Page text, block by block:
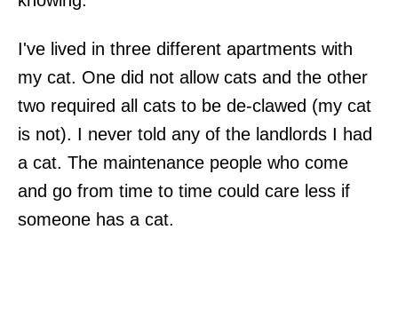
I've lived in three different apartments with
my cat. One did not allow cats and the other
two required all cats to be de-clawed (my cat
is not). I never told any of the landlords I had
a cat. The maintenance people who come
and go from time to time could care less if
someone has a cat.